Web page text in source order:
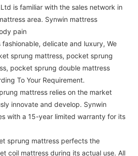
is familiar with the sales network in
area. Synwin mattress
pain
fashionable, delicate and luxury, We
sprung mattress, pocket sprung
pocket sprung double mattress
To Your Requirement.
mattress relies on the market
innovate and develop. Synwin
with a 15-year limited warranty for its
sprung mattress perfects the
coil mattress during its actual use. All